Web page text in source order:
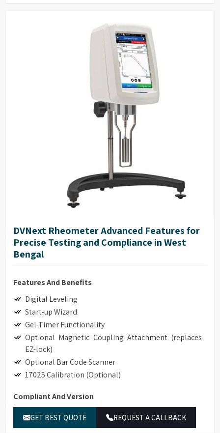
Auto-range function to define full-scale-range (FSR)
for all spindle/speed combinations
Torque measurement accuracy: 1% of full-scale
Repeatability: 0.2% of full-scale range
17025 Calibration (Optional)
DVNext Rheometer Advanced Features for
Precise Testing and Compliance in West
Bengal
Features And Benefits
Digital Leveling
Start-up Wizard
Gel-Timer Functionality
Optional Magnetic Coupling Attachment (replaces
EZ-lock)
Optional Bar Code Scanner
17025 Calibration (Optional)
Compliant And Version
Hand-held Scanner for Bar Code Detection
Accessory Detection with Bar Code Detection
GET BEST QUOTE REQUEST A CALLBACK